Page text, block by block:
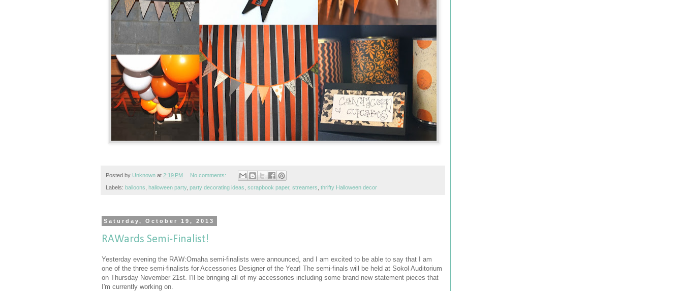
Posted by Unknown at 2:19 PM No comments:
Labels: balloons halloween party, party decorating ideas scrapbook paper, streamers thrifty Halloween decor
Saturday, October 19, 2013
RAWards Semi-Finalist!
Yesterday evening the RAW:Omaha semi-finalists were announced, and I am excited to be able to say that I am
one of the three semi-finalists for Accessories Designer of the Year! The semi-finals will be held at Sokol Auditorium
on Thursday November 21st. I'll be bringing all of my accessories including some brand new statement pieces that
I'm currently working on.